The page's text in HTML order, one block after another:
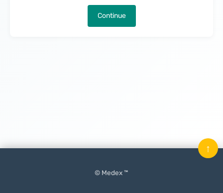
Continue
© Medex ™
↑